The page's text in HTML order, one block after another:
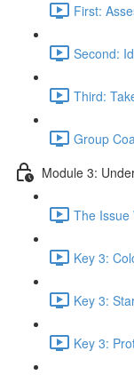
First:
Second:
Third:
Group
Module 3:
The Issue
Key 3:
Key 3:
Key 3: